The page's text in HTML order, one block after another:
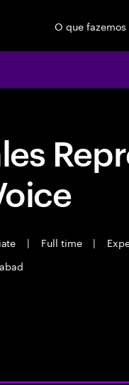
O que fazemos
| Full time |